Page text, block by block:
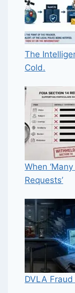
The
Cold.
When
Requests’
DVLA